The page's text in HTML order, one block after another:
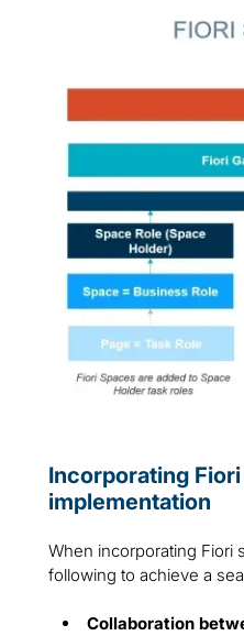
Incorporating
implementation
When incorporating Fiori
following to achieve a
Collaboration